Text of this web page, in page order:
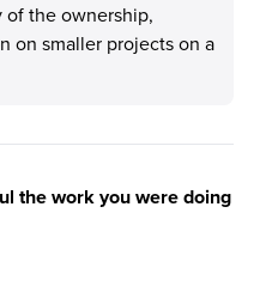
of the ownership,
on smaller projects on a
the work you were doing